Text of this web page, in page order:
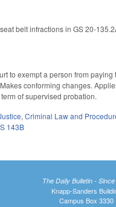
belt infractions in GS 20-
to exempt a person from
conforming changes.
of supervised probation.
,Criminal Law and
143B
The Daily Bulletin -
Knapp-Sanders
Campus Box 3330